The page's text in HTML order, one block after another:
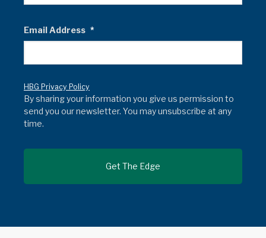
Email Address *
HBG Privacy Policy
By sharing your information you give us permission to
send you our newsletter. You may unsubscribe at any
time.